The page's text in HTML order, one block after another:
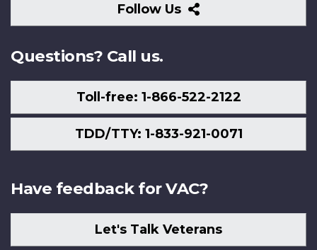
Follow Us
Follow
Us
Questions? Call us.
Toll-free: 1-866-522-2122
TDD/TTY: 1-833-921-0071
Have feedback for VAC?
Let's Talk Veterans